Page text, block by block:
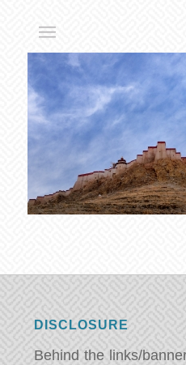
DISCLOSURE
Behind the links/